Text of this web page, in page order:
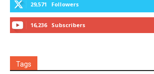
29,571 Followers
16,236 Subscribers
Tags